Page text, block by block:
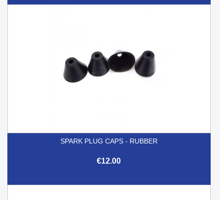
SPARK PLUG CAPS - RUBBER
€12.00